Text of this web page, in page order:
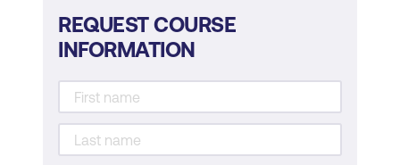
REQUEST COURSE
INFORMATION